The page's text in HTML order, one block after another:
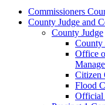
Commissioners
County Judge and
County Judge
County
Office
Citizen
Flood
Official